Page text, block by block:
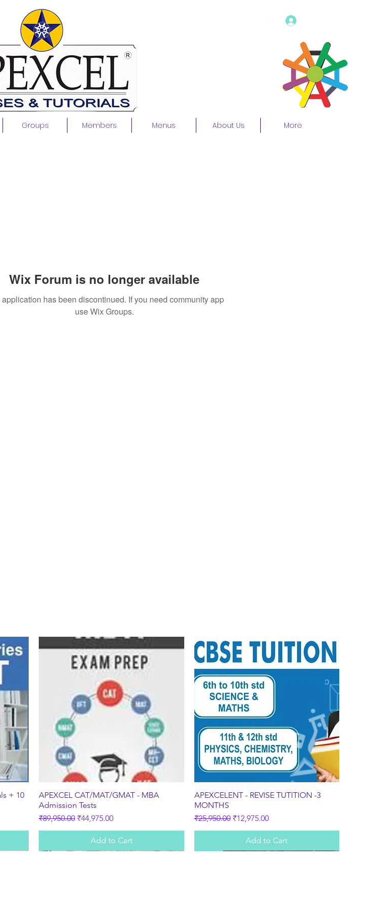
Groups Members Menus About Us More
Wix Forum is no longer available
has been discontinued. If you need community app
use Wix Groups.
+ 10
Quick View
APEXCEL CAT/MAT/GMAT - MBA
Admission Tests
Regular Price
₹89,950.00 Sale Price
₹44,975.00
Add to Cart
Quick View
APEXCELENT - REVISE TUTITION -3
MONTHS
Regular Price
₹25,950.00 Sale Price
₹12,975.00
Add to Cart